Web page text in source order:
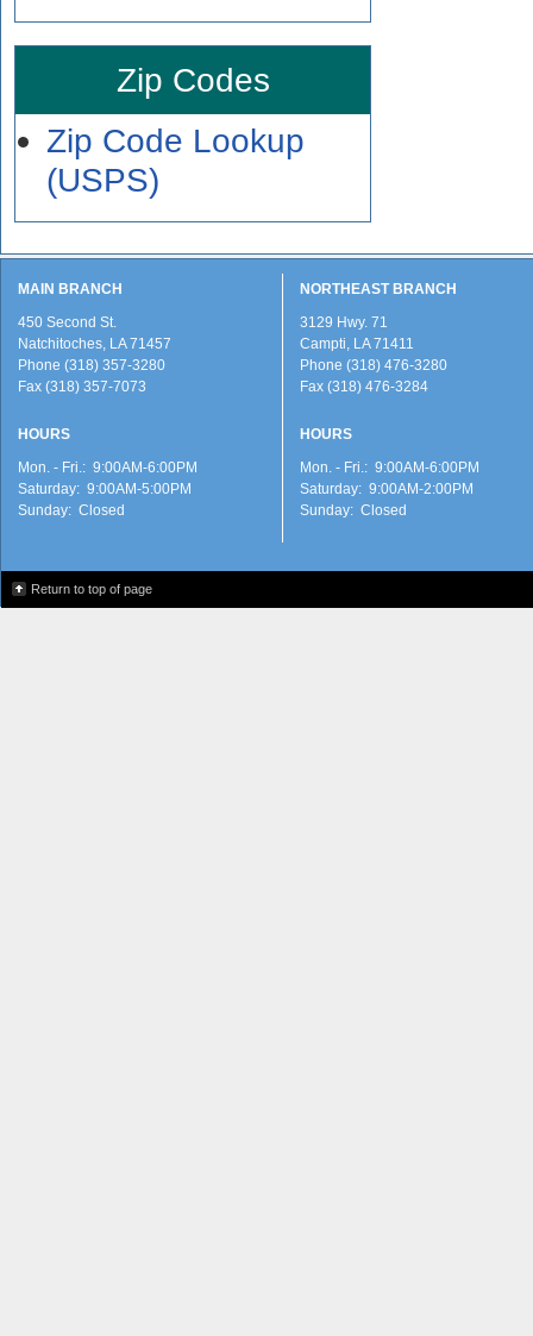
Zip Codes
Zip Code Lookup
(USPS)
MAIN BRANCH
450 Second St.
Natchitoches, LA 71457
Phone (318) 357-3280
Fax (318) 357-7073
HOURS
Mon. - Fri.: 9:00AM-6:00PM
Saturday: 9:00AM-5:00PM
Sunday: Closed
NORTHEAST BRANCH
3129 Hwy. 71
Campti, LA 71411
Phone (318) 476-3280
Fax (318) 476-3284
HOURS
Mon. - Fri.: 9:00AM-6:00PM
Saturday: 9:00AM-2:00PM
Sunday: Closed
Return to top of page